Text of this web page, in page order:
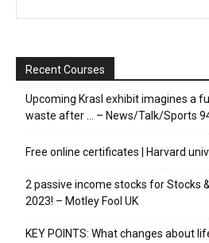
Recent Courses
Upcoming Krasl exhibit imagines a
waste after … – News/Talk/Sports
Free online certificates | Harvard
2 passive income stocks for Stocks
2023! – Motley Fool UK
KEY POINTS: What changes about